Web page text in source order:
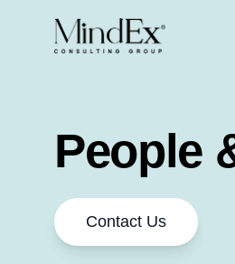
People
Contact Us